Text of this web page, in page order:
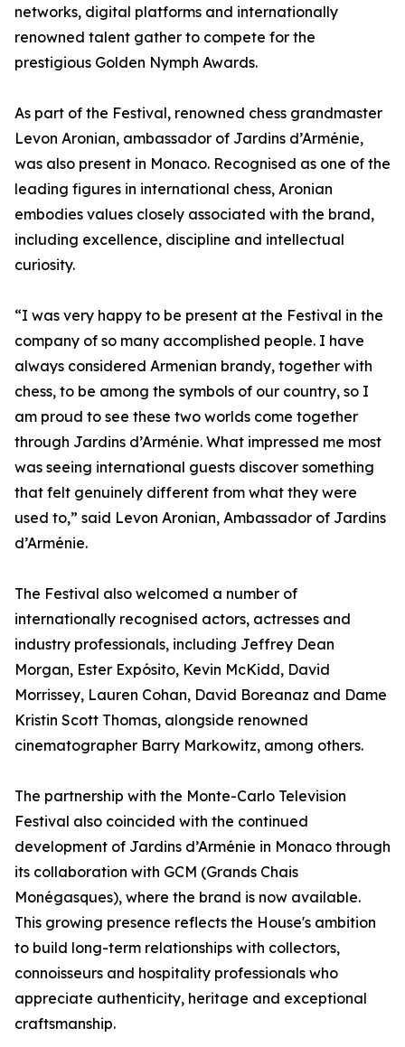
networks, digital platforms and internationally
renowned talent gather to compete for the
prestigious Golden Nymph Awards.
As part of the Festival, renowned chess grandmaster
Levon Aronian, ambassador of Jardins d’Arménie,
was also present in Monaco. Recognised as one of the
leading figures in international chess, Aronian
embodies values closely associated with the brand,
including excellence, discipline and intellectual
curiosity.
“I was very happy to be present at the Festival in the
company of so many accomplished people. I have
always considered Armenian brandy, together with
chess, to be among the symbols of our country, so I
am proud to see these two worlds come together
through Jardins d’Arménie. What impressed me most
was seeing international guests discover something
that felt genuinely different from what they were
used to,” said Levon Aronian, Ambassador of Jardins
d’Arménie.
The Festival also welcomed a number of
internationally recognised actors, actresses and
industry professionals, including Jeffrey Dean
Morgan, Ester Expósito, Kevin McKidd, David
Morrissey, Lauren Cohan, David Boreanaz and Dame
Kristin Scott Thomas, alongside renowned
cinematographer Barry Markowitz, among others.
The partnership with the Monte-Carlo Television
Festival also coincided with the continued
development of Jardins d’Arménie in Monaco through
its collaboration with GCM (Grands Chais
Monégasques), where the brand is now available.
This growing presence reflects the House's ambition
to build long-term relationships with collectors,
connoisseurs and hospitality professionals who
appreciate authenticity, heritage and exceptional
craftsmanship.